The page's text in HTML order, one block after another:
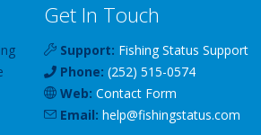
Get In Touch
Support: Fishing Status Support
Phone: (252) 515-0574
Web: Contact Form
Email: help@fishingstatus.com